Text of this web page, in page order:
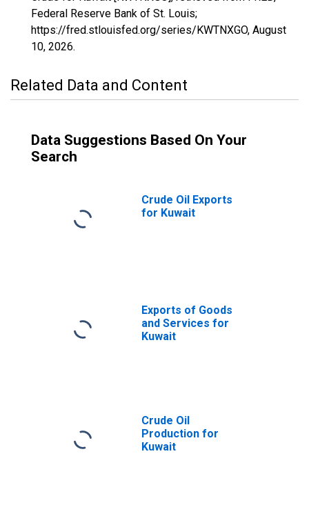
Federal Reserve Bank of St. Louis;
https://fred.stlouisfed.org/series/KWTNXGO, August
10, 2026.
Related Data and Content
Data Suggestions Based On Your
Search
Crude Oil Exports
for Kuwait
Exports of Goods
and Services for
Kuwait
Crude Oil
Production for
Kuwait